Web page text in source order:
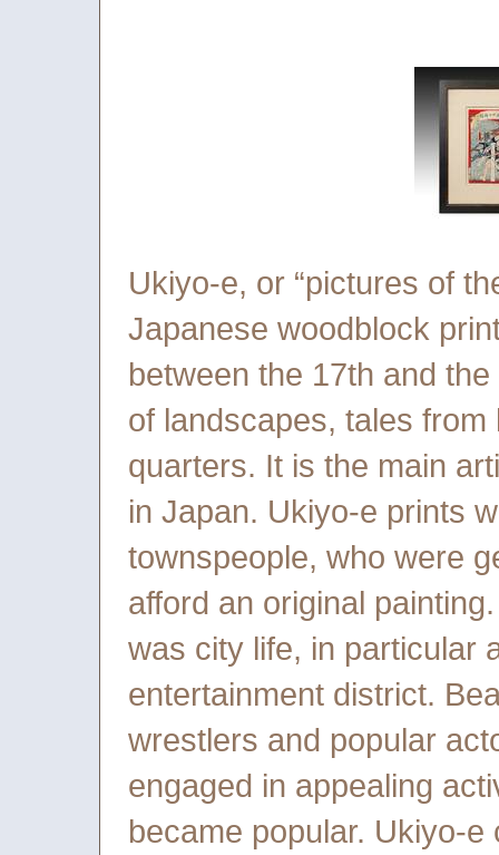
Ukiyo-e, or “pictures of
Japanese woodblock
between the 17th and
of landscapes, tales
quarters. It is the main
in Japan. Ukiyo-e prints
townspeople, who were
afford an original
was city life, in particular
entertainment district.
wrestlers and popular
engaged in appealing
became popular. Ukiyo-